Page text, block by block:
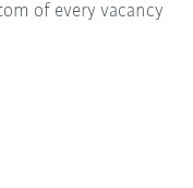
of every vacancy